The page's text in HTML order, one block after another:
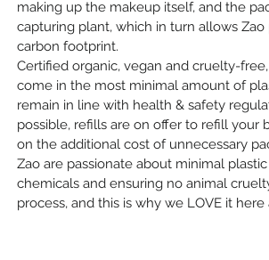
making up the makeup itself, and the
capturing plant, which in turn allows
carbon footprint.
Certified organic, vegan and cruelty-
come in the most minimal amount of
remain in line with health & safety
possible, refills are on offer to refill your
on the additional cost of unnecessary
Zao are passionate about minimal
chemicals and ensuring no animal
process, and this is why we LOVE it here